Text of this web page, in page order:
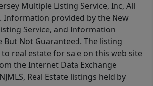
Multiple Listing Service, Inc, All
Information provided by the New
Service, and Information
But Not Guaranteed. The listing
real estate for sale on this web site
the Internet Data Exchange
Real Estate listings held by